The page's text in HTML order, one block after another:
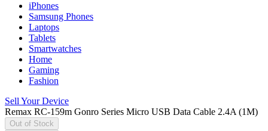
iPhones
Samsung Phones
Laptops
Tablets
Smartwatches
Home
Gaming
Fashion
Sell Your Device
Remax RC-159m Gonro Series Micro USB Data Cable 2.4A (1M)
Out of Stock